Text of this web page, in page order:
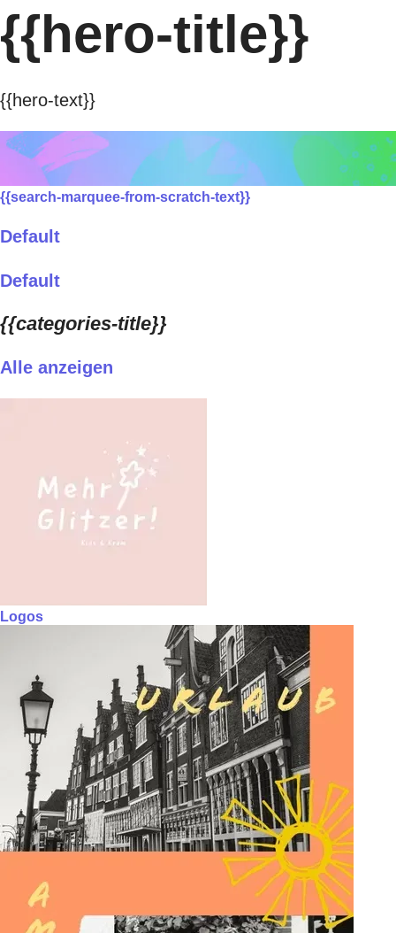
{{hero-title}}
{{hero-text}}
{{search-marquee-from-scratch-text}}
Default
Default
{{categories-title}}
Alle anzeigen
Logos